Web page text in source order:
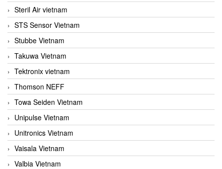
Steril Air vietnam
STS Sensor Vietnam
Stubbe Vietnam
Takuwa Vietnam
Tektronix vietnam
Thomson NEFF
Towa Seiden Vietnam
Unipulse Vietnam
Unitronics Vietnam
Vaisala Vietnam
Valbia Vietnam